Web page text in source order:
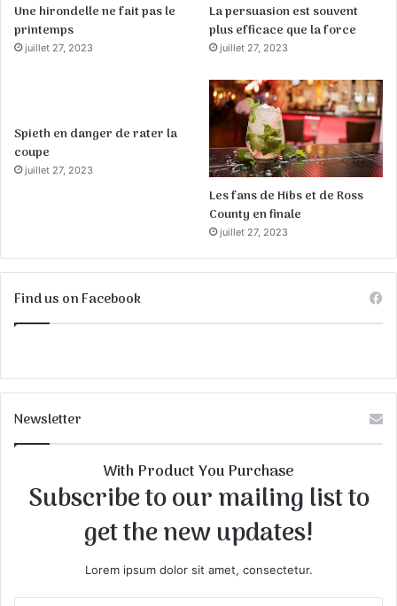
Une hirondelle ne fait pas le
printemps
juillet 27, 2023
La persuasion est souvent
plus efficace que la force
juillet 27, 2023
Spieth en danger de rater la
coupe
juillet 27, 2023
Les fans de Hibs et de Ross
County en finale
juillet 27, 2023
Find us on Facebook
Newsletter
With Product You Purchase
Subscribe to our mailing list to
get the new updates!
Lorem ipsum dolor sit amet, consectetur.